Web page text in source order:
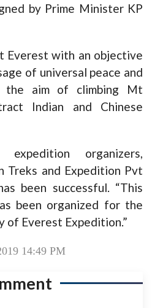
by Prime Minister KP
Everest with an objective
of universal peace and
the aim of climbing Mt
Indian and Chinese
organizers,
Treks and Expedition Pvt
been successful. “This
been organized for the
Everest Expedition.”
14:49 PM